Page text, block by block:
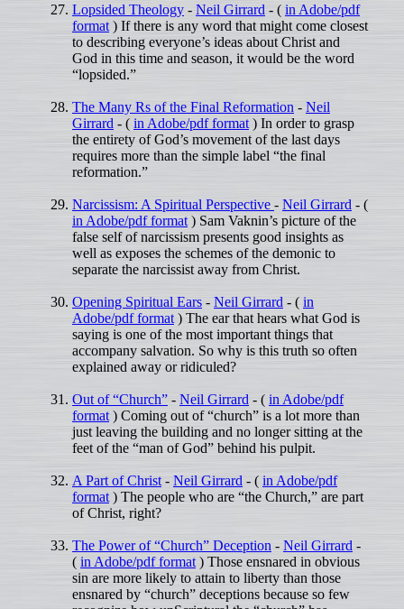
Lopsided Theology - Neil Girrard - ( in Adobe/pdf
format ) If there is any word that might come closest
to describing everyone’s ideas about Christ and
God in this time and season, it would be the word
“lopsided.”
The Many Rs of the Final Reformation - Neil
Girrard - ( in Adobe/pdf format ) In order to grasp
the entirety of God’s movement of the last days
requires more than the simple label “the final
reformation.”
Narcissism: A Spiritual Perspective - Neil Girrard - (
in Adobe/pdf format ) Sam Vaknin’s picture of the
false self of narcissism presents good insights as
well as exposes the schemes of the demonic to
separate the narcissist away from Christ.
Opening Spiritual Ears - Neil Girrard - ( in
Adobe/pdf format ) The ear that hears what God is
saying is one of the most important things that
accompany salvation. So why is this truth so often
explained away or ridiculed?
Out of “Church” - Neil Girrard - ( in Adobe/pdf
format ) Coming out of “church” is a lot more than
just leaving the building and no longer sitting at the
feet of the “man of God” behind his pulpit.
A Part of Christ - Neil Girrard - ( in Adobe/pdf
format ) The people who are “the Church,” are part
of Christ, right?
The Power of “Church” Deception - Neil Girrard -
( in Adobe/pdf format ) Those ensnared in obvious
sin are more likely to attain to liberty than those
ensnared by “church” deceptions because so few